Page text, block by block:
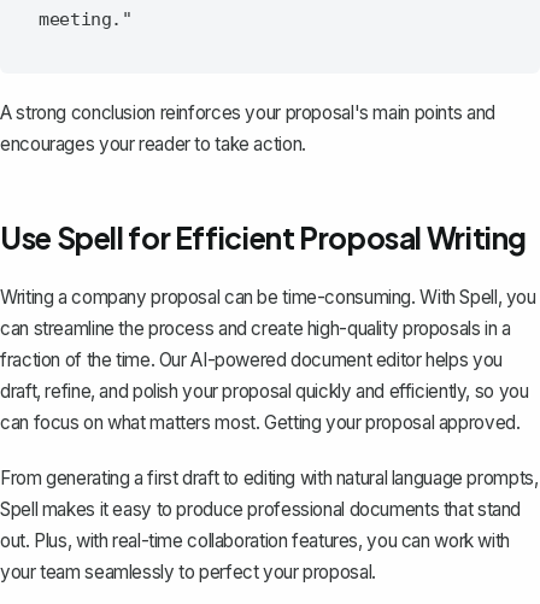
Astrong conclusion reinforces your proposal's main points and
encourages your reader to take action.
Use Spell for Efficient Proposal Writing
Writing a company proposal can be time-consuming. WithSpell, you
can streamline the process and create high-quality proposals in a
fraction of the time. Our AI-powered document editor helps you
draft, refine, and polish your proposal quickly and efficiently, so you
can focus on what matters most. Getting your proposal approved.
From generating a first draft to editing with natural language prompts,
Spell makes it easy to produce professional documents that stand
out. Plus, with real-time collaboration features, you can work with
your team seamlessly to perfect your proposal.